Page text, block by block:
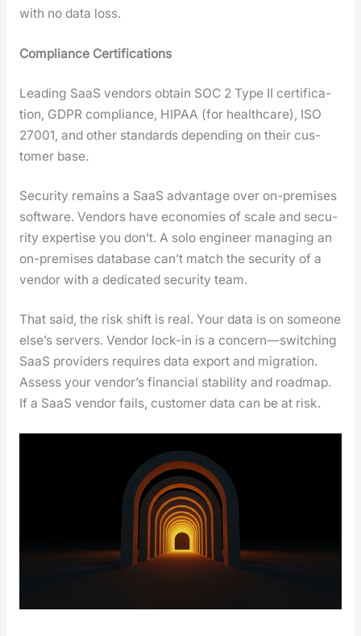
with no data loss.
Com­pli­ance Cer­ti­fi­ca­tions
Lead­ing SaaS ven­dors obtain SOC 2 Type II cer­ti­fi­ca­
tion, GDPR com­pli­ance, HIPAA (for health­care), ISO
27001, and oth­er stan­dards depend­ing on their cus­
tomer base.
Secu­ri­ty remains a SaaS advan­tage over on-premis­es
soft­ware. Ven­dors have economies of scale and secu­
ri­ty exper­tise you don’t. A solo engi­neer man­ag­ing an
on-premis­es data­base can’t match the secu­ri­ty of a
ven­dor with a ded­i­cat­ed secu­ri­ty team.
That said, the risk shift is real. Your data is on some­one
else’s servers. Ven­dor lock-in is a concern—switching
SaaS providers requires data export and migra­tion.
Assess your ven­dor’s finan­cial sta­bil­i­ty and roadmap.
If a SaaS ven­dor fails, cus­tomer data can be at risk.